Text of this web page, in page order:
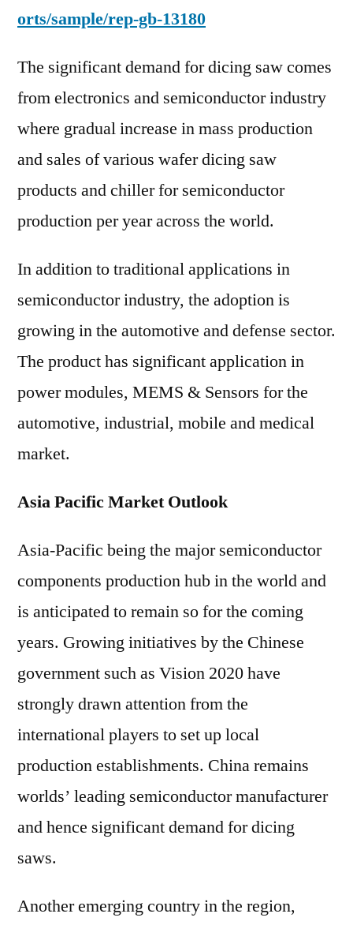
orts/sample/rep-gb-13180
The significant demand for dicing saw comes
from electronics and semiconductor industry
where gradual increase in mass production
and sales of various wafer dicing saw
products and chiller for semiconductor
production per year across the world.
In addition to traditional applications in
semiconductor industry, the adoption is
growing in the automotive and defense sector.
The product has significant application in
power modules, MEMS & Sensors for the
automotive, industrial, mobile and medical
market.
Asia Pacific Market Outlook
Asia-Pacific being the major semiconductor
components production hub in the world and
is anticipated to remain so for the coming
years. Growing initiatives by the Chinese
government such as Vision 2020 have
strongly drawn attention from the
international players to set up local
production establishments. China remains
worlds’ leading semiconductor manufacturer
and hence significant demand for dicing
saws.
Another emerging country in the region,